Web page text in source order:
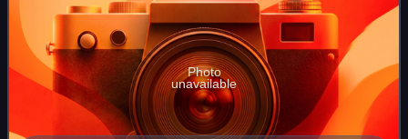
Photo
unavailable